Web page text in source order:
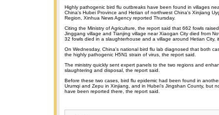
Highly pathogenic bird flu outbreaks have been found in villages
China's Hubei Province and Hetian of northwest China's Xinjiang
Region, Xinhua News Agency reported Thursday.
Citing the Ministry of Agriculture, the report said that 662 fowls
Jinggang village and Tianjing village near Xiaogan City died from
32 fowls died in a slaughterhouse and a village around Hetian City,
On Wednesday, China's national bird flu lab diagnosed that both
the highly pathogenic H5N1 strain of virus, the report said.
The ministry quickly sent expert panels to the two regions and
slaughtering and disposal, the report said.
Before these two cases, bird flu epidemic had been found in
Urumqi and Zepu in Xinjiang, and in Hubei's Jingshan County, but
have been reported there, the report said.